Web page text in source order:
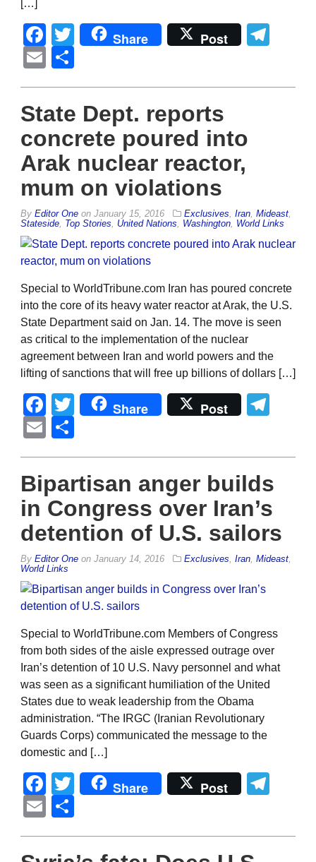
[…]
Facebook
Twitter
Share Post
Email
State Dept. reports
concrete poured into
Arak nuclear reactor,
mum on violations
By Editor One on January 15, 2016 Exclusives Iran Mideast
Stateside Top Stories United Nations Washington World Links
Special to WorldTribune.com Iran has poured concrete
into the core of its heavy water reactor at Arak, the U.S.
State Department said on Jan. 14. The move is seen
as critical to the implementation of the nuclear
agreement between Iran and world powers and the
lifting of sanctions that will free up billions of dollars […]
Facebook
Twitter
Share Post
Email
Bipartisan anger builds
in Congress over Iran’s
detention of U.S. sailors
By Editor One on January 14, 2016 Exclusives Iran Mideast
World Links
Special to WorldTribune.com Members of Congress
from both sides of the aisle expressed outrage over
Iran’s detention of 10 U.S. Navy personnel and what
was seen as a significant humiliation of the United
States due to weak leadership from the Obama
administration. “The IRGC (Iranian Revolutionary
Guards Corps) communicated the message to the
domestic and […]
Facebook
Twitter
Share Post
Email